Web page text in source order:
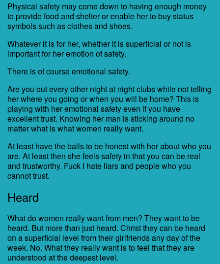
Physical safety may come down to having enough money
to provide food and shelter or enable her to buy status
symbols such as clothes and shoes.
Whatever it is for her, whether it is superficial or not is
important for her emotion of safety.
There is of course emotional safety.
Are you out every other night at night clubs while not telling
her where you going or when you will be home? This is
playing with her emotional safety even if you have
excellent trust. Knowing her man is sticking around no
matter what is what women really want.
At least have the balls to be honest with her about who you
are. At least then she feels safety in that you can be real
and trustworthy. Fuck I hate liars and people who you
cannot trust.
Heard
What do women really want from men? They want to be
heard. But more than just heard. Christ they can be heard
on a superficial level from their girlfriends any day of the
week. No. What they really want is to feel that they are
understood at the deepest level.